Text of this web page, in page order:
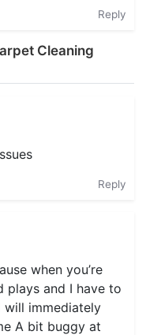
Reply
Cleaning
Reply
when you’re
plays and I have to
will immediately
A bit buggy at